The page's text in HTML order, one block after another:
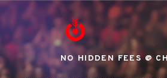
NO HIDDEN FEES @